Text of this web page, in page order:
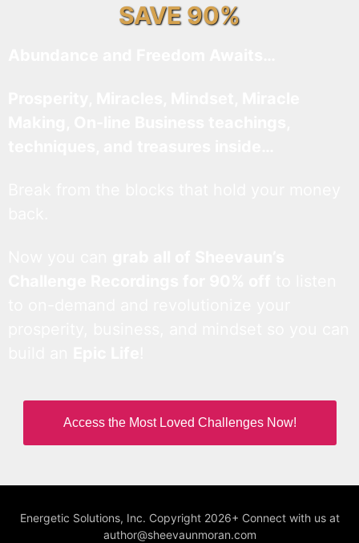
SAVE 90%
Access the Most Loved Challenges Now!
Energetic Solutions, Inc. Copyright 2026+ Connect with us at
author@sheevaunmoran.com